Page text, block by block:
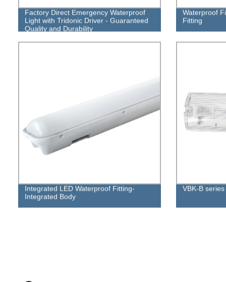
Factory Direct Emergency Waterproof
Light with Tridonic Driver - Guaranteed
Quality and Durability
Waterproof
Fitting
Integrated LED Waterproof Fitting-
Integrated Body
VBK-B